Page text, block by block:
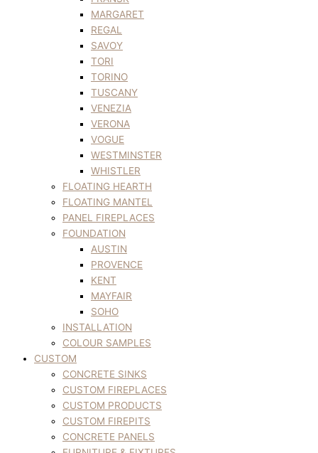
MARGARET
REGAL
SAVOY
TORI
TORINO
TUSCANY
VENEZIA
VERONA
VOGUE
WESTMINSTER
WHISTLER
FLOATING HEARTH
FLOATING MANTEL
PANEL FIREPLACES
FOUNDATION
AUSTIN
PROVENCE
KENT
MAYFAIR
SOHO
INSTALLATION
COLOUR SAMPLES
CUSTOM
CONCRETE SINKS
CUSTOM FIREPLACES
CUSTOM PRODUCTS
CUSTOM FIREPITS
CONCRETE PANELS